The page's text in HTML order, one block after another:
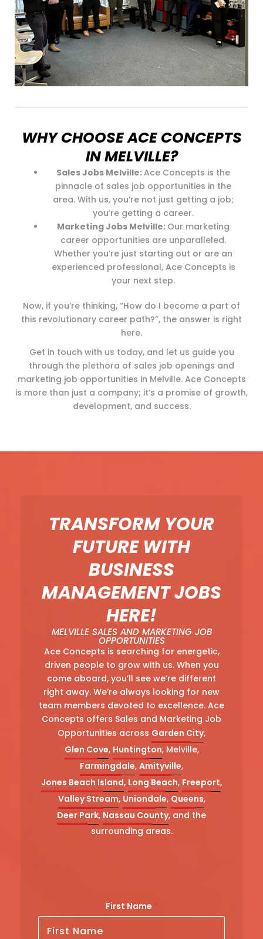
WHY CHOOSE ACE CONCEPTS
IN MELVILLE?
Sales Jobs Melville:Ace Concepts is the
pinnacle of sales job opportunities in the
area. With us, you’re not just getting a job;
you’re getting a career.
Marketing Jobs Melville: Our marketing
career opportunities are unparalleled.
Whether you’re just starting out or are an
experienced professional, Ace Concepts is
your next step.
Now, if you’re thinking, “How do I become a part of
this revolutionary career path?”, the answer is right
here.
Get in touch with us today, and let us guide you
through the plethora of sales job openings and
marketing job opportunities in Melville. Ace Concepts
is more than just a company; it’s a promise of growth,
development, and success.
TRANSFORM YOUR
FUTURE WITH
BUSINESS
MANAGEMENT JOBS
HERE!
MELVILLE SALES AND MARKETING JOB
OPPORTUNITIES
Ace Concepts is searching for energetic,
driven people to grow with us. When you
come aboard, you’ll see we’re different
right away. We’re always looking for new
team members devoted to excellence. Ace
Concepts offers Sales and Marketing Job
Opportunities across Garden City,
Glen Cove, Huntington, Melville,
Farmingdale, Amityville,
Jones Beach Island, Long Beach, Freeport,
Valley Stream, Uniondale, Queens,
Deer Park, Nassau County, and the
surrounding areas.
*
First Name *